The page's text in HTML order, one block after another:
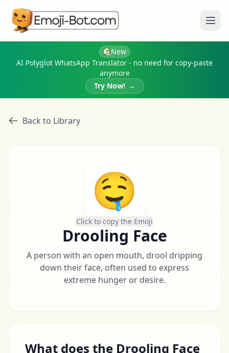
New
AI Polyglot WhatsApp Translator - no need for copy-paste
anymore
Try Now! →
Back to Library
🤤
Click to copy the Emoji
Drooling Face
A person with an open mouth, drool dripping
down their face, often used to express
extreme hunger or desire.
What does the Drooling Face